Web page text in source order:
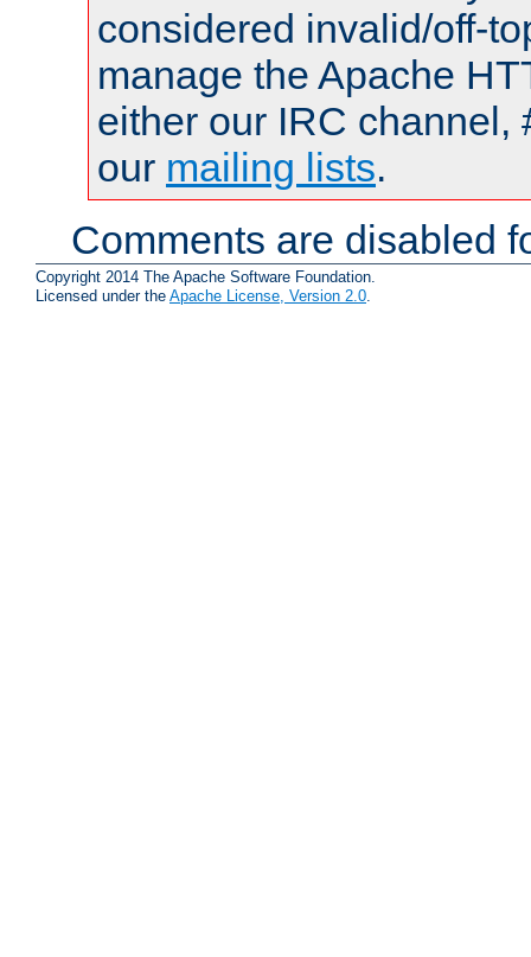
considered invalid/off-
manage the Apache
either our IRC channel,
our mailing lists.
Comments are disabled
Copyright 2014 The Apache Software Foundation.
Licensed under the Apache License, Version 2.0.